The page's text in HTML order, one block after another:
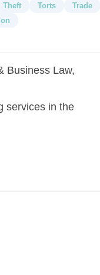
Theft Torts
Trade
Business Law,
services in the